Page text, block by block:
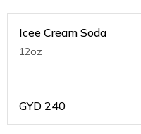
Icee Cream Soda
12oz
GYD 240